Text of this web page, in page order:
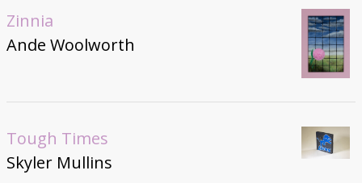
Zinnia
Ande Woolworth
Tough Times
Skyler Mullins